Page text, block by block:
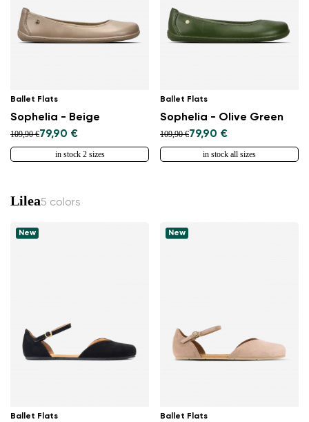
Ballet Flats
Sophelia - Beige
109,90 €79,90 €
in stock 2 sizes
Ballet Flats
Sophelia - Olive Green
109,90 €79,90 €
in stock all sizes
Lilea5 colors
New
Ballet Flats
New
Ballet Flats